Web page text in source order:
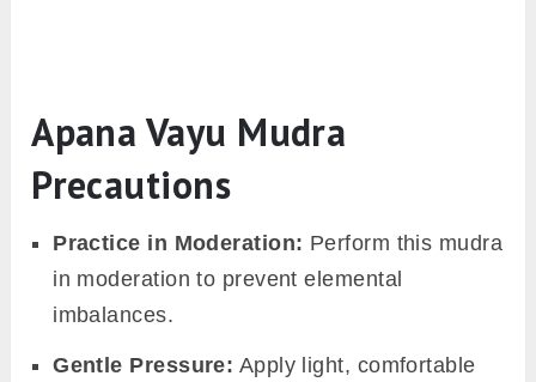
Apana Vayu Mudra
Precautions
Practice in Moderation: Perform this mudra
in moderation to prevent elemental
imbalances.
Gentle Pressure: Apply light, comfortable